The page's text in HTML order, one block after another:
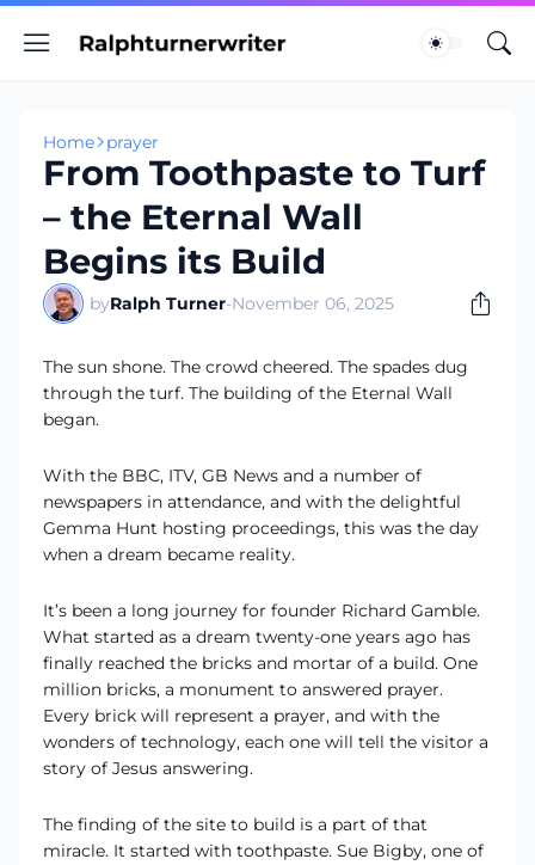
Home prayer
From Toothpaste to Turf
– the Eternal Wall
Begins its Build
byRalph Turner-November 06, 2025
The sun shone. The crowd cheered. The spades dug
through the turf. The building of the Eternal Wall
began.
With the BBC, ITV, GB News and a number of
newspapers in attendance, and with the delightful
Gemma Hunt hosting proceedings, this was the day
when a dream became reality.
It’s been a long journey for founder Richard Gamble.
What started as a dream twenty-one years ago has
finally reached the bricks and mortar of a build. One
million bricks, a monument to answered prayer.
Every brick will represent a prayer, and with the
wonders of technology, each one will tell the visitor a
story of Jesus answering.
The finding of the site to build is a part of that
miracle. It started with toothpaste. Sue Bigby, one of